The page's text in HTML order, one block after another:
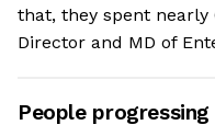
that, they spent nearly
Director and MD of
People progressing